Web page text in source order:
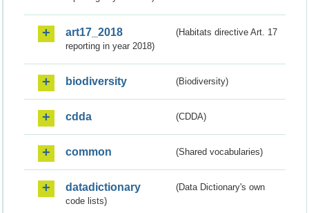
art17_2018
(Habitats directive Art. 17
reporting in year 2018)
biodiversity (Biodiversity)
cdda (CDDA)
common (Shared vocabularies)
datadictionary
(Data Dictionary's own
code lists)